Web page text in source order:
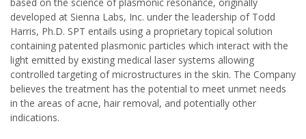
developed at Sienna Labs, Inc. under the leadership of Todd
Harris, Ph.D. SPT entails using a proprietary topical solution
containing patented plasmonic particles which interact with the
light emitted by existing medical laser systems allowing
controlled targeting of microstructures in the skin. The Company
believes the treatment has the potential to meet unmet needs
in the areas of acne, hair removal, and potentially other
indications.